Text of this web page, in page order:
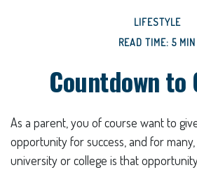
LIFESTYLE
READ TIME: 5 MIN
Countdown to
As a parent, you of course want to
opportunity for success, and for
university or college is that